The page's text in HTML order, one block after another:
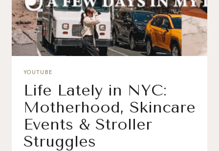
YOUTUBE
Life Lately in NYC:
Motherhood, Skincare
Events & Stroller
Struggles